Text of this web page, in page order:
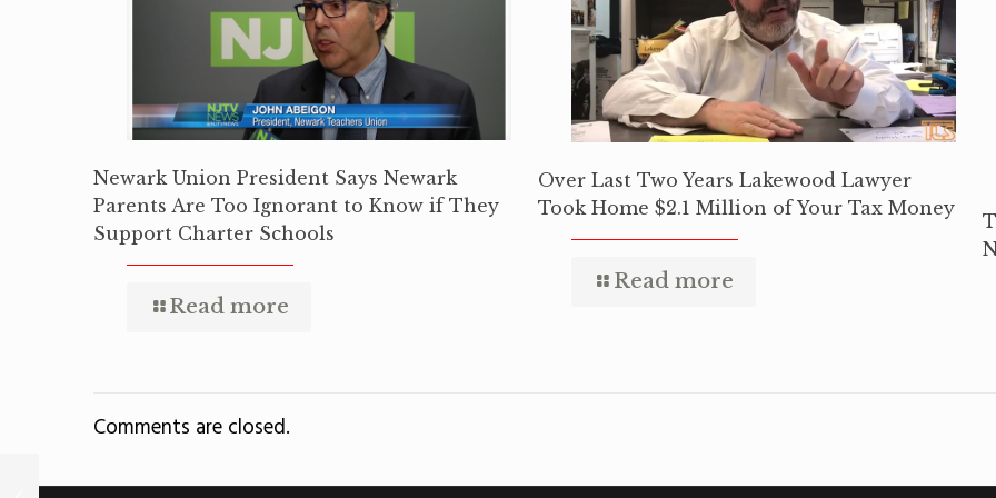
Newark Union President Says Newark
Parents Are Too Ignorant to Know if They
Support Charter Schools
Read more
Over Last Two Years Lakewood Lawyer
Took Home $2.1 Million of Your Tax Money
Read more
Comments are closed.